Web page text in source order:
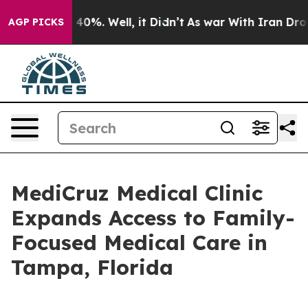
AGP PICKS
Around 40%. Well, it Didn’t As war With Iran Drove
MediCruz Medical Clinic
Expands Access to Family-
Focused Medical Care in
Tampa, Florida